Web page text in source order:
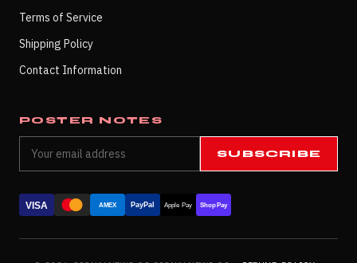
Terms of Service
Shipping Policy
Contact Information
POSTER NOTES
SUBSCRIBE
VISA AMEX PayPal Apple Pay Shop Pay